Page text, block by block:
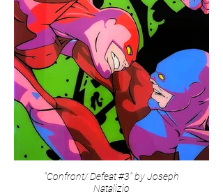
"Confront/ Defeat #3" by Joseph
Natalizio